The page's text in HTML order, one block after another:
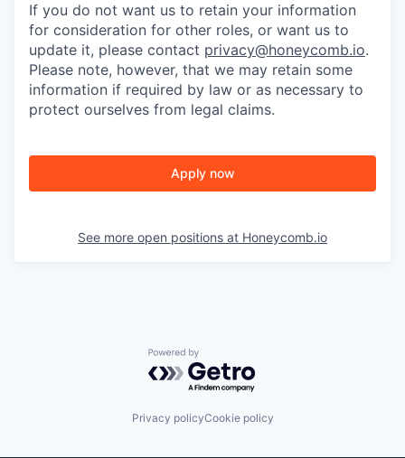
If you do not want us to retain your information
for consideration for other roles, or want us to
update it, please contact privacy@honeycomb.io.
Please note, however, that we may retain some
information if required by law or as necessary to
protect ourselves from legal claims.
Apply now
See more open positions at Honeycomb.io
Powered by Getro.com
Privacy policyCookie policy